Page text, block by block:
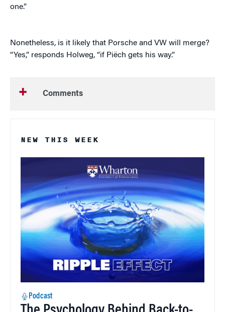
one.”
Nonetheless, is it likely that Porsche and VW will merge?
“Yes,” responds Holweg, “if Piëch gets his way.”
Comments
NEW THIS WEEK
Podcast